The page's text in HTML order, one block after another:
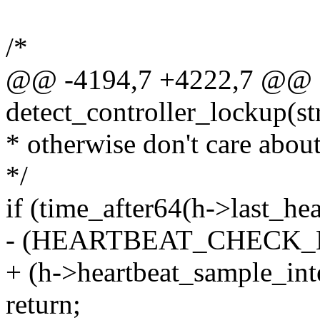
/*
@@ -4194,7 +4222,7
* otherwise don't care
*/
if (time_after64(h-
-
+ (h-
return;